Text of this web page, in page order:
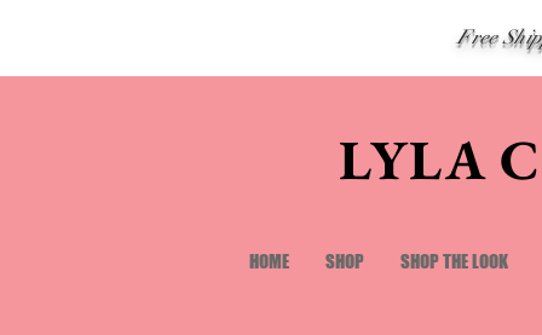
Free
LYLA
HOME SHOP SHOP THE LOOK